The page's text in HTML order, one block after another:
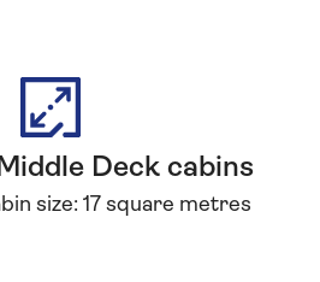
Deck cabins
size: 17 square metres